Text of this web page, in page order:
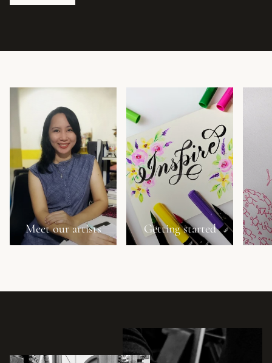
Meet our artists Getting started